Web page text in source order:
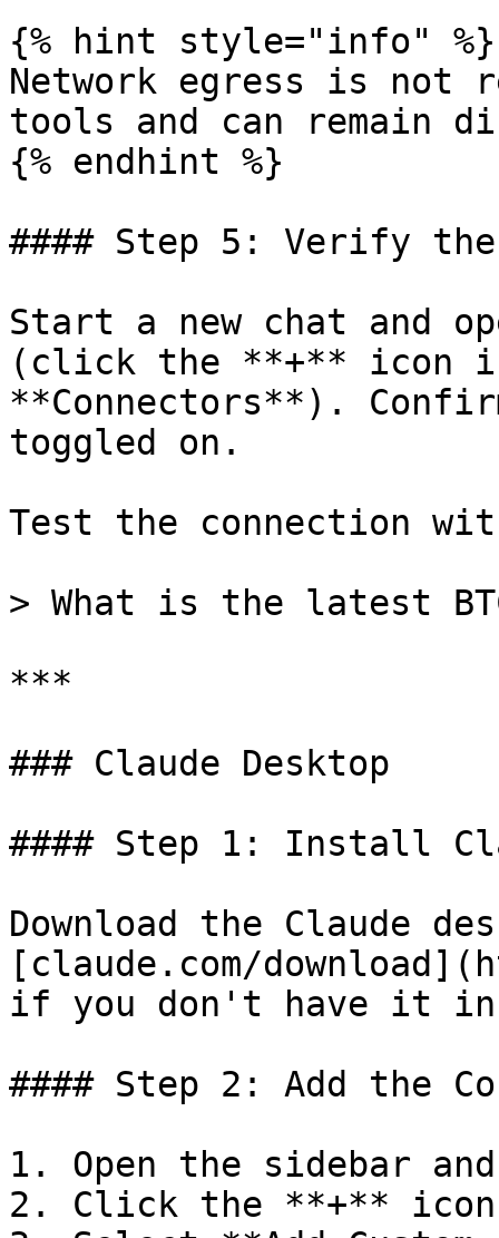
{% hint style="info" %}
Network egress is not
tools and can remain
{% endhint %}
#### Step 5: Verify the
Start a new chat and
(click the **+** icon
**Connectors**).
toggled on.
Test the connection
> What is the latest
***
### Claude Desktop
#### Step 1: Install
Download the Claude
[claude.com/
if you don't have it
#### Step 2: Add the
1. Open the sidebar
2. Click the **+**